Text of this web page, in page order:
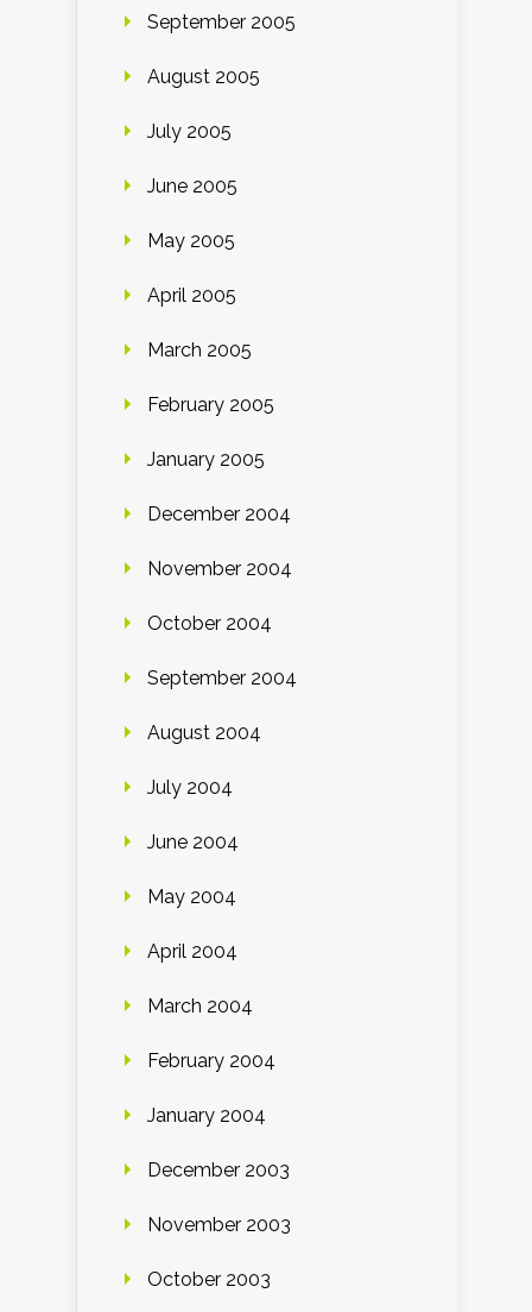
September 2005
August 2005
July 2005
June 2005
May 2005
April 2005
March 2005
February 2005
January 2005
December 2004
November 2004
October 2004
September 2004
August 2004
July 2004
June 2004
May 2004
April 2004
March 2004
February 2004
January 2004
December 2003
November 2003
October 2003